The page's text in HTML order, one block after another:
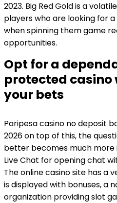
2023. Big Red Gold is a
players who are looking for
when spinning them game
opportunities.
Opt for a
protected casino
your bets
Paripesa casino no deposit
2026 on top of this, the
better becomes much more
Live Chat for opening chat
The online casino site has a
is displayed with bonuses, a
organization providing slot